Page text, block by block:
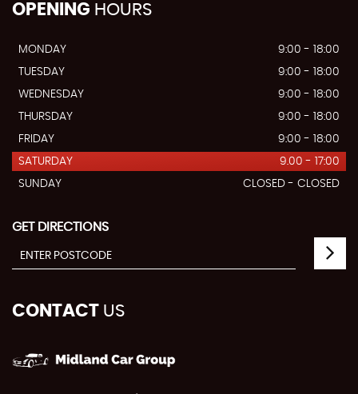
OPENING HOURS
MONDAY
9:00 - 18:00
TUESDAY
9:00 - 18:00
WEDNESDAY
9:00 - 18:00
THURSDAY
9:00 - 18:00
FRIDAY
9:00 - 18:00
SATURDAY
9.00 - 17:00
SUNDAY
CLOSED - CLOSED
GET DIRECTIONS
CONTACT US